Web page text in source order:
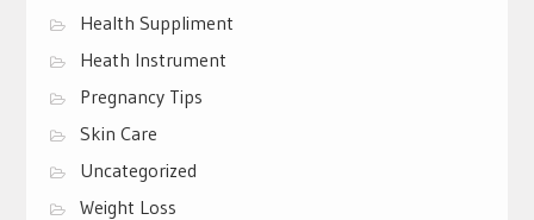
Health Suppliment
Heath Instrument
Pregnancy Tips
Skin Care
Uncategorized
Weight Loss